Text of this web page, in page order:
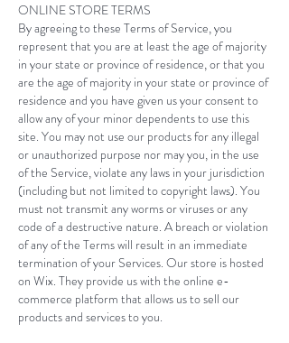
ONLINE STORE TERMS
By agreeing to these Terms of Service, you
represent that you are at least the age of majority
in your state or province of residence, or that you
are the age of majority in your state or province of
residence and you have given us your consent to
allow any of your minor dependents to use this
site. You may not use our products for any illegal
or unauthorized purpose nor may you, in the use
of the Service, violate any laws in your jurisdiction
(including but not limited to copyright laws). You
must not transmit any worms or viruses or any
code of a destructive nature. A breach or violation
of any of the Terms will result in an immediate
termination of your Services. Our store is hosted
on Wix. They provide us with the online e-
commerce platform that allows us to sell our
products and services to you.